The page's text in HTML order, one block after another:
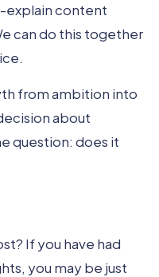
explain content
can do this together
from ambition into
about
question: does it
If you have had
you may be just